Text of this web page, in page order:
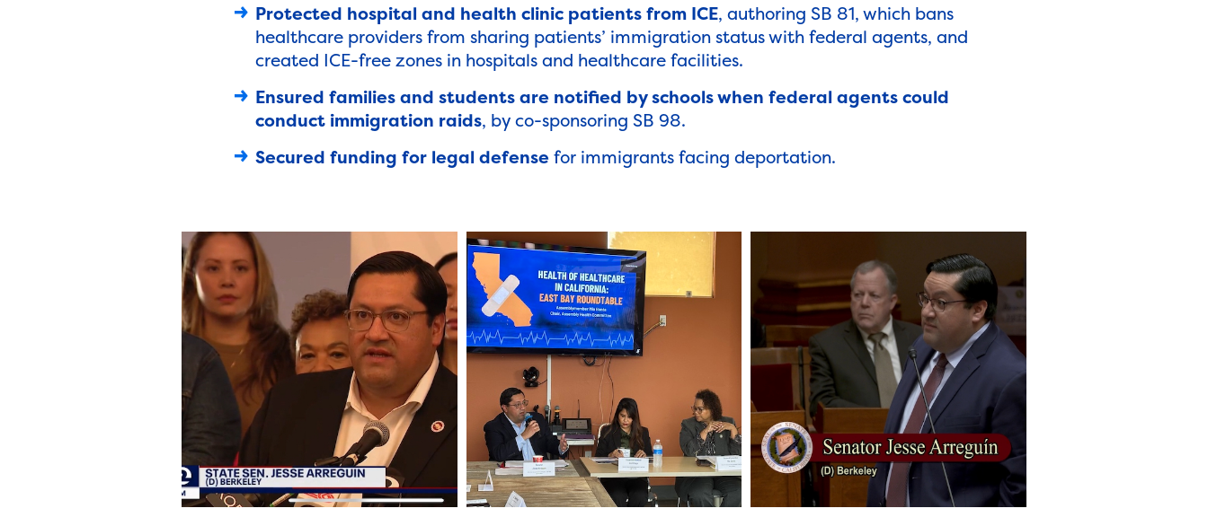
Protected hospital and health clinic patients from ICE, authoring SB 81, which bans
healthcare providers from sharing patients’ immigration status with federal agents, and
created ICE-free zones in hospitals and healthcare facilities.
Ensured families and students are notified by schools when federal agents could
conduct immigration raids, by co-sponsoring SB 98.
Secured funding for legal defensefor immigrants facing deportation.